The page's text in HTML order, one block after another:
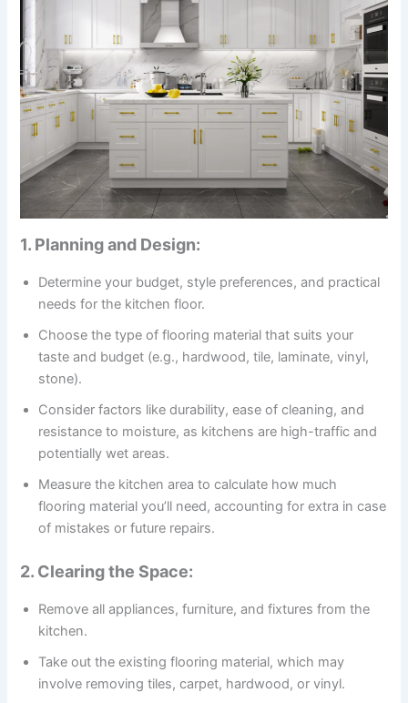
1. Planning and Design:
Determine your budget, style preferences, and practical
needs for the kitchen floor.
Choose the type of flooring material that suits your
taste and budget (e.g., hardwood, tile, laminate, vinyl,
stone).
Consider factors like durability, ease of cleaning, and
resistance to moisture, as kitchens are high-traffic and
potentially wet areas.
Measure the kitchen area to calculate how much
flooring material you’ll need, accounting for extra in case
of mistakes or future repairs.
2. Clearing the Space:
Remove all appliances, furniture, and fixtures from the
kitchen.
Take out the existing flooring material, which may
involve removing tiles, carpet, hardwood, or vinyl.